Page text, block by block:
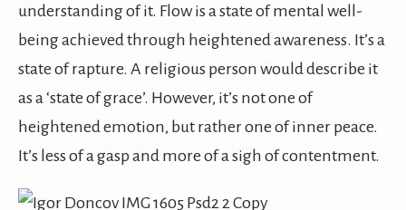
understanding of it. Flow is a state of mental well-
being achieved through heightened awareness. It’s a
state of rapture. A religious person would describe it
as a ‘state of grace’. However, it’s not one of
heightened emotion, but rather one of inner peace.
It’s less of a gasp and more of a sigh of contentment.